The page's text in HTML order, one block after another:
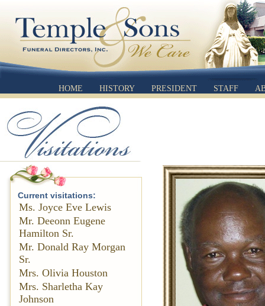
HOME HISTORY PRESIDENT STAFF
Current visitations:
Ms. Joyce Eve Lewis
Mr. Deeonn Eugene
Hamilton Sr.
Mr. Donald Ray Morgan
Sr.
Mrs. Olivia Houston
Mrs. Sharletha Kay
Johnson